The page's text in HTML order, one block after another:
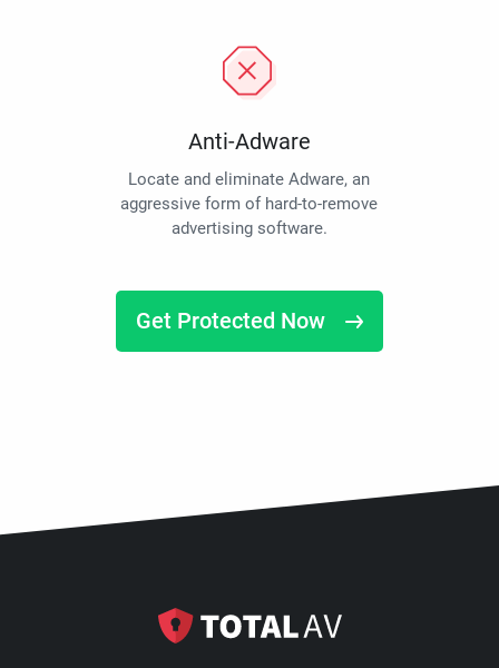
Anti-Adware
Locate and eliminate Adware, an
aggressive form of hard-to-remove
advertising software.
Get Protected Now